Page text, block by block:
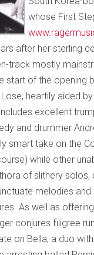
whose First
after her sterling
track mostly
start of the opening
heartily aided
excellent
and drummer
smart take on the
while other
of slithery solos,
melodies
As well as
conjures filigree
on Bella, a duo